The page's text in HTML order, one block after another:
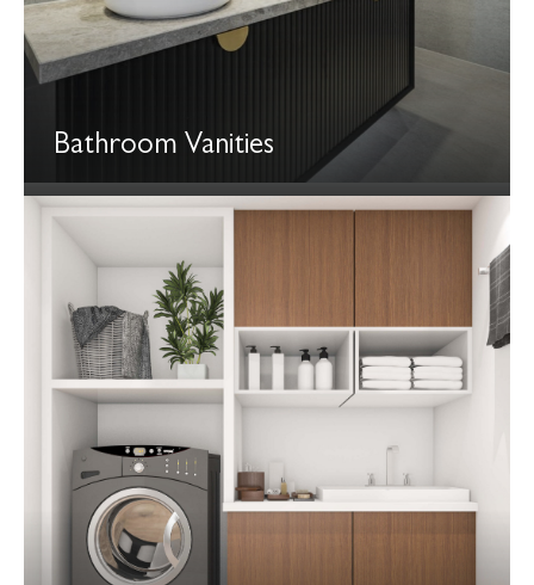
Bathroom Vanities